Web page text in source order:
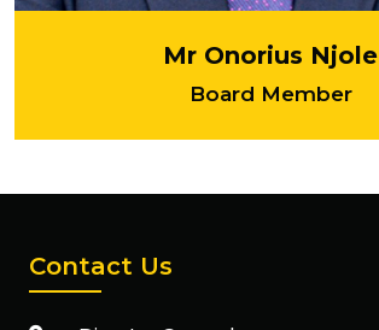
Mr Onorius Njole
Board Member
Contact Us